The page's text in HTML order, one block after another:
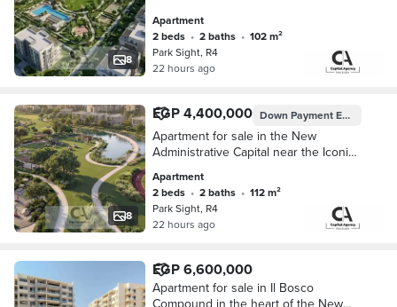
8
10% down payment and installments
up to 10
Apartment
2 beds • 2 baths •
102 m²
Park Sight, R4
22 hours ago
8
EGP 4,400,000 Down PaymentEGP 440,000
Apartment for sale in the New
Administrative Capital near the Iconic
10% down payment and installments
up to 10
Apartment
2 beds • 2 baths •
112 m²
Park Sight, R4
22 hours ago
EGP 6,600,000
Apartment for sale in Il Bosco
Compound in the heart of the New